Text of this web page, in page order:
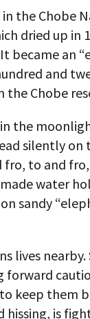
the Chobe
dried up in
became an
and
the Chobe
the
silently on
fro, to and
water
sandy
lives
forward
keep them
hissing, is